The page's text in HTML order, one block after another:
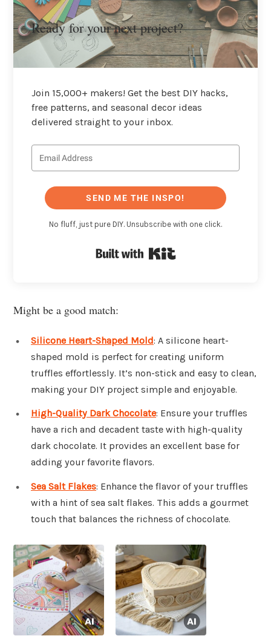
Ready for your next project?
Join 15,000+ makers! Get the best DIY hacks,
free patterns, and seasonal decor ideas
delivered straight to your inbox.
SEND ME THE INSPO!
No fluff, just pure DIY. Unsubscribe with one click.
Might be a good match:
Silicone Heart-Shaped Mold: A silicone heart-
shaped mold is perfect for creating uniform
truffles effortlessly. It’s non-stick and easy to clean,
making your DIY project simple and enjoyable.
High-Quality Dark Chocolate: Ensure your truffles
have a rich and decadent taste with high-quality
dark chocolate. It provides an excellent base for
adding your favorite flavors.
Sea Salt Flakes: Enhance the flavor of your truffles
with a hint of sea salt flakes. This adds a gourmet
touch that balances the richness of chocolate.